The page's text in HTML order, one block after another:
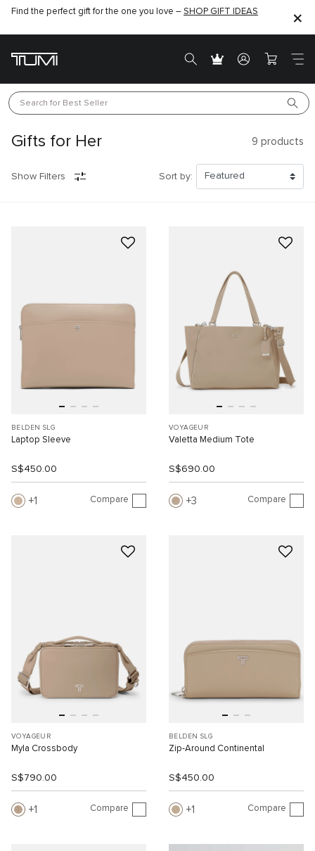
Find the perfect gift for the one you love – SHOP GIFT IDEAS
Search for Best Seller
Gifts for Her 9 products
Show Filters Sort by:
BELDEN SLG
Laptop Sleeve
S$450.00
1 Compare
VOYAGEUR
Valetta Medium Tote
S$690.00
3 Compare
VOYAGEUR
Myla Crossbody
S$790.00
1 Compare
BELDEN SLG
Zip-Around Continental
S$450.00
1 Compare